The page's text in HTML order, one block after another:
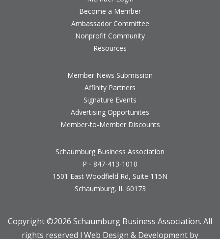
Become a Member
Ambassador Committee
Nonprofit Community
Resources
Member News Submission
Affinity Partners
Signature Events
Advertising Opportunites
Member-to-Member Discounts
Schaumburg Business Association
P - 847-413-1010
1501 East Woodfield Rd, Suite 115N
Schaumburg, IL 60173
Copyright ©2026 Schaumburg Business Association. All
rights reserved l Web Design & Development by